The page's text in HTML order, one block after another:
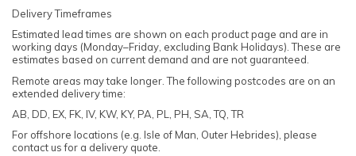
Delivery Timeframes
Estimated lead times are shown on each product page and are in
working days (Monday–Friday, excluding Bank Holidays). These are
estimates based on current demand and are not guaranteed.
Remote areas may take longer. The following postcodes are on an
extended delivery time:
AB, DD, EX, FK, IV, KW, KY, PA, PL, PH, SA, TQ, TR
For offshore locations (e.g. Isle of Man, Outer Hebrides), please
contact us for a delivery quote.